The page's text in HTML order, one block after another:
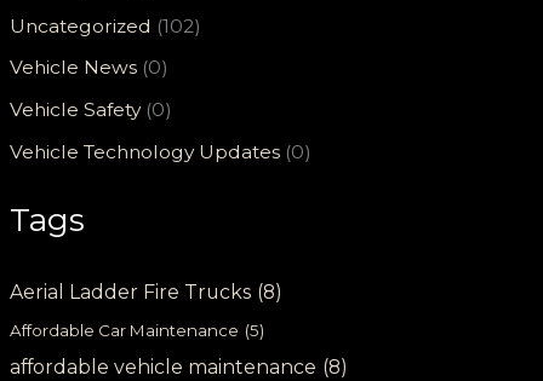
Uncategorized (102)
Vehicle News (0)
Vehicle Safety(0)
Vehicle Technology Updates (0)
Tags
Aerial Ladder Fire Trucks (8)
Affordable Car Maintenance (5)
affordable vehicle maintenance (8)